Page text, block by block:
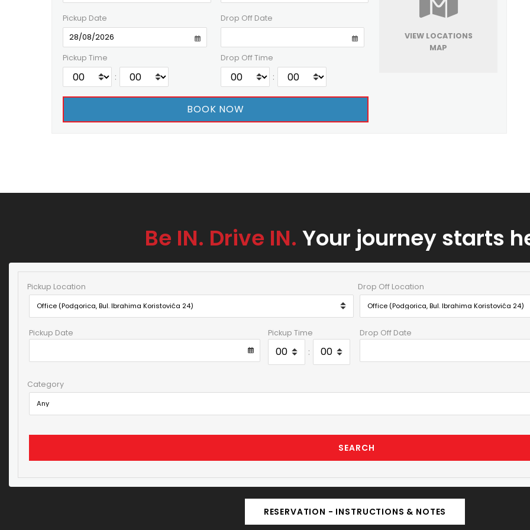
Pickup Date
Pickup Time
:
Drop Off Date
Drop Off Time
:
VIEW LOCATIONS
MAP
Be IN. Drive IN. Your journey starts
Pickup Location Drop Off Location
Pickup Date Pickup Time
:
Drop Off Date
Category
SEARCH
RESERVATION - INSTRUCTIONS & NOTES